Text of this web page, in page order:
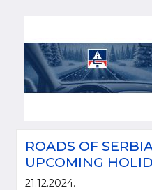
ROADS OF
UPCOMING
21.12.2024.